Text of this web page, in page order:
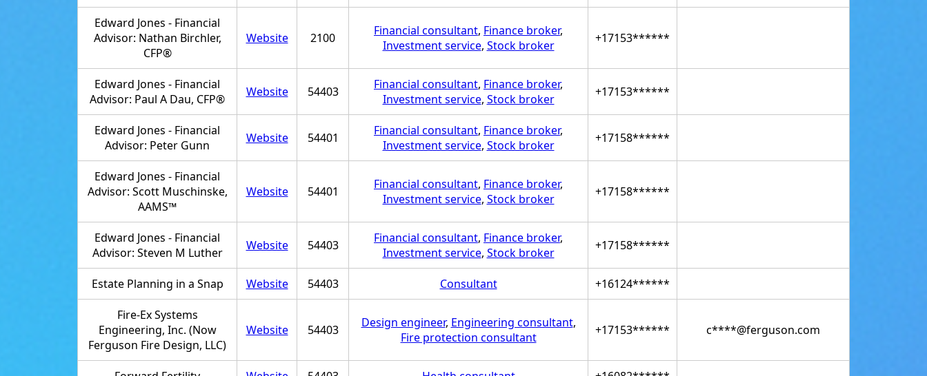
Edward Jones - Financial
Advisor: Nathan Birchler,
CFP®
Website 2100 Financial consultant, Finance broker,
Investment service, Stock broker +17153******
Edward Jones - Financial
Advisor: Paul A Dau, CFP®
Website 54403 Financial consultant, Finance broker,
Investment service, Stock broker +17153******
Edward Jones - Financial
Advisor: Peter Gunn
Website 54401 Financial consultant, Finance broker,
Investment service, Stock broker +17158******
Edward Jones - Financial
Advisor: Scott Muschinske,
AAMS™
Website 54401 Financial consultant, Finance broker,
Investment service, Stock broker +17158******
Edward Jones - Financial
Advisor: Steven M Luther
Website 54403 Financial consultant, Finance broker,
Investment service, Stock broker +17158******
Estate Planning in a Snap Website 54403 Consultant +16124******
Fire-Ex Systems
Engineering, Inc. (Now
Ferguson Fire Design, LLC)
Website 54403 Design engineer, Engineering consultant,
Fire protection consultant
+17153****** c****@ferguson.com